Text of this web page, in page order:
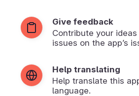
Give feedback
Contribute your
issues on the app’s
Help translating
Help translate this
language.